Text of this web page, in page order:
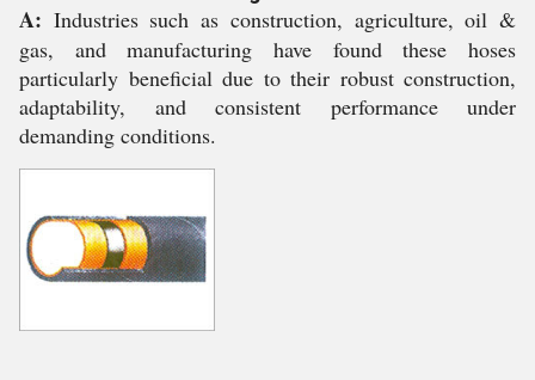
A: Industries such as construction, agriculture, oil &
gas, and manufacturing have found these hoses
particularly beneficial due to their robust construction,
adaptability, and consistent performance under
demanding conditions.